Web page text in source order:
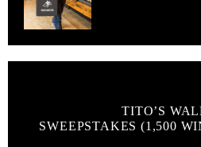
TITO’S
SWEEPSTAKES (1,500